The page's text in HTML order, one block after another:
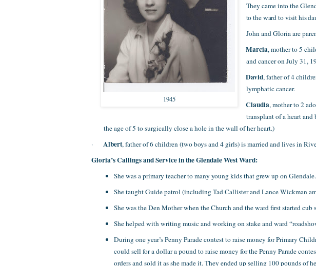
1945
They came into the
to the ward to visit his
John and Gloria are
Marcia, mother to 5
and cancer on July 31,
David, father of 4
lymphatic cancer.
Claudia, mother to 2
transplant of a heart and
the age of 5 to surgically close a hole in the wall of her heart.)
·
Albert, father of 6 children (two boys and 4 girls) is married and lives in
Gloria’s Callings and Service in the Glendale West Ward:
She was a primary teacher to many young kids that grew up on Glendale.
She taught Guide patrol (including Tad Callister and Lance Wickman
She was the Den Mother when the Church and the ward first started cub
She helped with writing music and working on stake and ward
During one year’s Penny Parade contest to raise money for Primary
could sell for a dollar a pound to raise money for the Penny Parade
orders and sold it as she made it. They ended up selling 100 pounds of